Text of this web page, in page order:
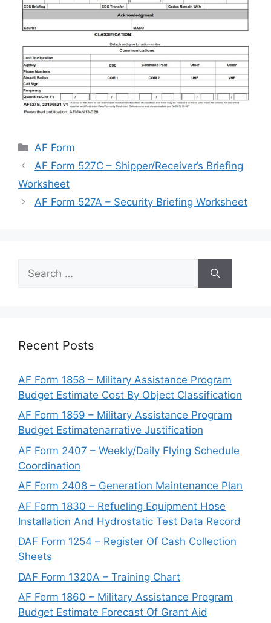
Categories
AF Form
AF Form 527C – Shipper/Receiver’s Briefing
Worksheet
AF Form 527A – Security Briefing Worksheet
for:
Recent Posts
AF Form 1858 – Military Assistance Program
Budget Estimate Cost By Object Classification
AF Form 1859 – Military Assistance Program
Budget Estimatenarrative Justification
AF Form 2407 – Weekly/Daily Flying Schedule
Coordination
AF Form 2408 – Generation Maintenance Plan
AF Form 1830 – Refueling Equipment Hose
Installation And Hydrostatic Test Data Record
DAF Form 1254 – Register Of Cash Collection
Sheets
DAF Form 1320A – Training Chart
AF Form 1860 – Military Assistance Program
Budget Estimate Forecast Of Grant Aid